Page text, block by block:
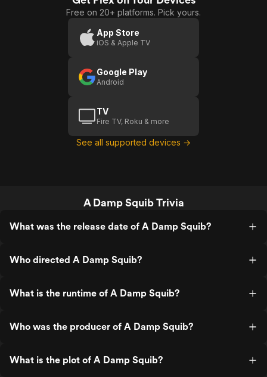
Free on 20+ platforms. Pick yours.
App Store
iOS & Apple TV
Google Play
Android
TV
Fire TV, Roku & more
See all supported devices →
A Damp Squib Trivia
What was the release date of A Damp Squib?
Who directed A Damp Squib?
What is the runtime of A Damp Squib?
Who was the producer of A Damp Squib?
What is the plot of A Damp Squib?